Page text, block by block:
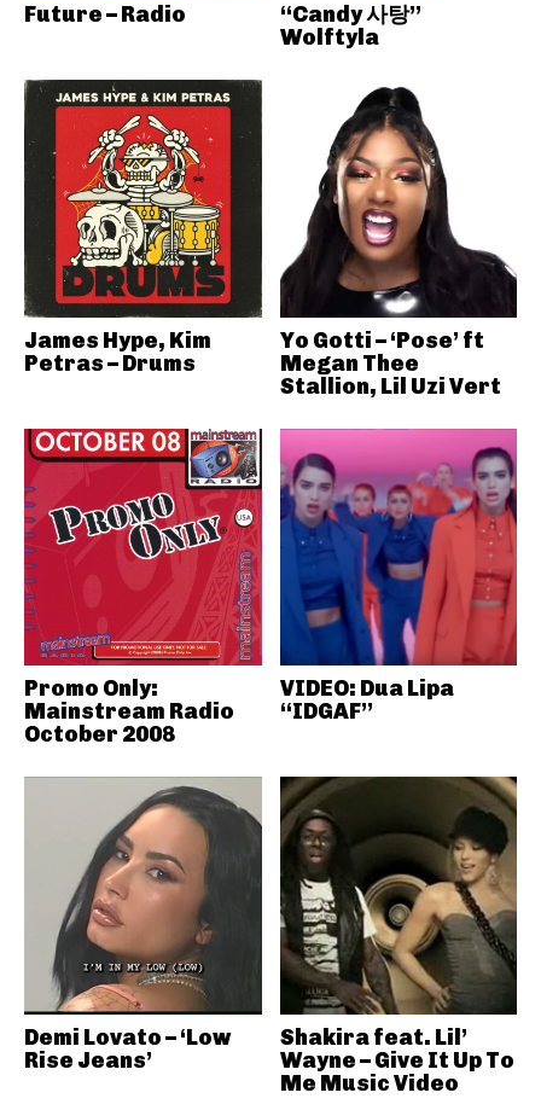
Future – Radio
“Candy 사탕”
Wolftyla
James Hype, Kim
Petras – Drums
Yo Gotti – ‘Pose’ ft
Megan Thee
Stallion, Lil Uzi Vert
Promo Only:
Mainstream Radio
October 2008
VIDEO: Dua Lipa
“IDGAF”
Demi Lovato – ‘Low
Rise Jeans’
Shakira feat. Lil’
Wayne – Give It Up To
Me Music Video